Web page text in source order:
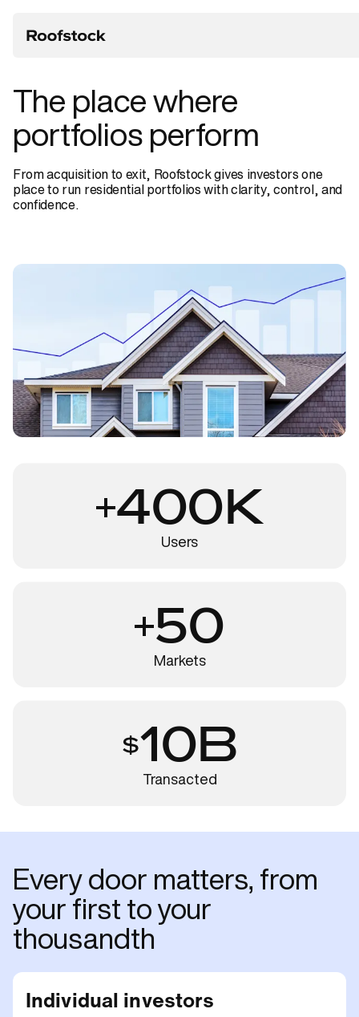
The place where
portfolios perform
From acquisition to exit, Roofstock gives investors one
place to run residential portfolios with clarity, control, and
confidence.
400K
Users
50
Markets
10B
Transacted
Every door matters, from
your first to your
thousandth
Individual investors